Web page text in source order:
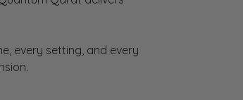
every setting, and every